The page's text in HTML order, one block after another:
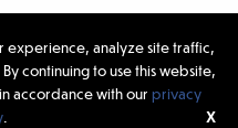
| Website Design & Development
|Report Problems.
experience, analyze site traffic,
continuing to use this website,
accordance with our privacy
X